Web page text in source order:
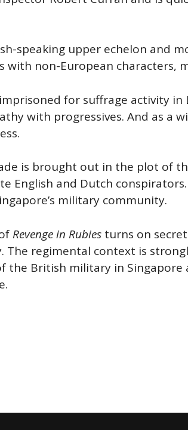
speaking upper echelon and
non-European characters,
for suffrage activity
with progressives. And as a
is brought out in the plot of
English and Dutch
military community.
Revenge in Rubies turns on
The regimental context is
the British military in